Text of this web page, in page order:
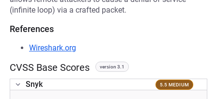
(infinite loop) via a crafted packet.
References
Wireshark.org
CVSS Base Scores version 3.1
Snyk 5.5 MEDIUM